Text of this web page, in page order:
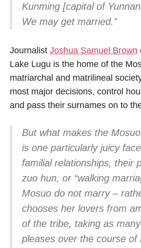
Kunming [capital of
We may get married.”
Journalist Joshua Samuel Brown
Lake Lugu is the home of the
matriarchal and matrilineal
most major decisions, control
and pass their surnames on to
But what makes the
is one particularly juicy
familial relationships, their
zuo hun, or “walking
Mosuo do not marry –
chooses her lovers from
of the tribe, taking as
pleases over the course of